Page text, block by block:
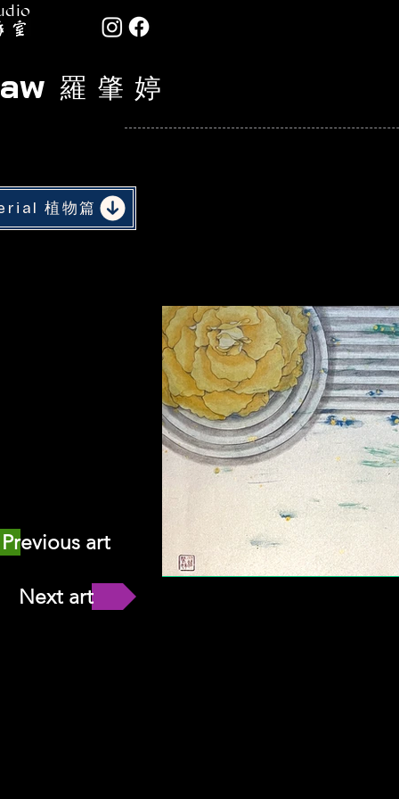
羅 肇 婷
植物篇
Previous art
Next art